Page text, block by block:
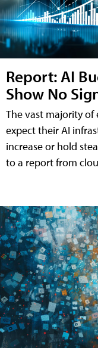
Report: AI
Show No
The vast majority of
expect their AI
increase or hold
to a report from